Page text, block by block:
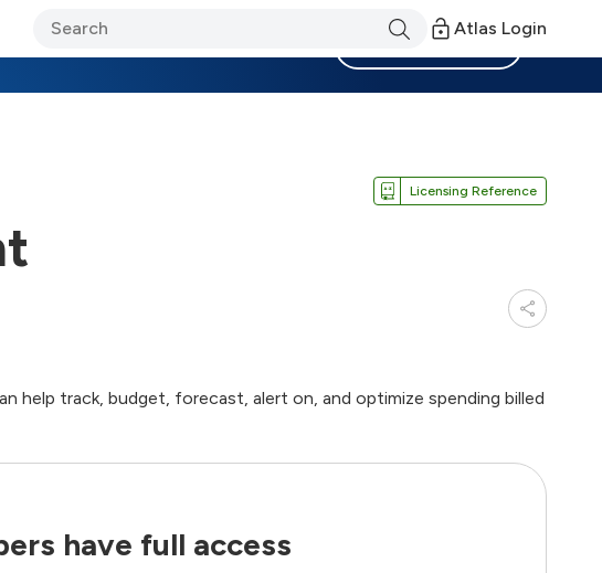
Atlas Login
Licensing Reference
help track, budget, forecast, alert on, and optimize spending billed
have full access